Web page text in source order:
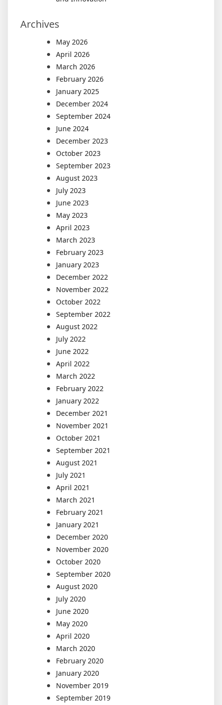
Archives
May 2026
April 2026
March 2026
February 2026
January 2025
December 2024
September 2024
June 2024
December 2023
October 2023
September 2023
August 2023
July 2023
June 2023
May 2023
April 2023
March 2023
February 2023
January 2023
December 2022
November 2022
October 2022
September 2022
August 2022
July 2022
June 2022
April 2022
March 2022
February 2022
January 2022
December 2021
November 2021
October 2021
September 2021
August 2021
July 2021
April 2021
March 2021
February 2021
January 2021
December 2020
November 2020
October 2020
September 2020
August 2020
July 2020
June 2020
May 2020
April 2020
March 2020
February 2020
January 2020
November 2019
September 2019